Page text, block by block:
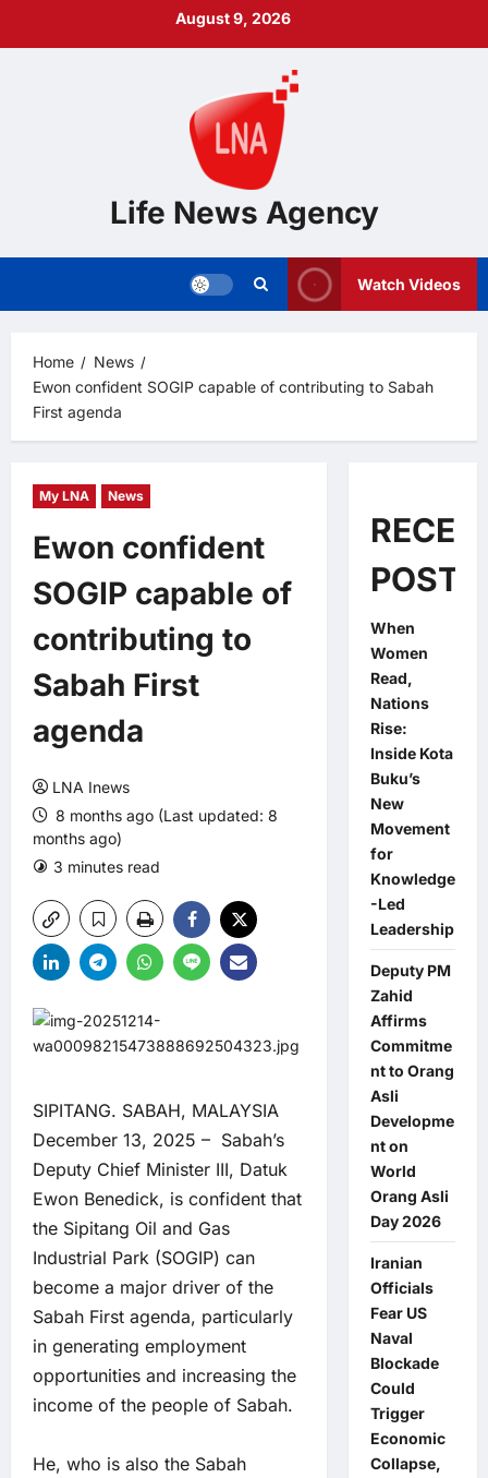
August 9, 2026
Life News Agency
Watch Videos
Home
News
Ewon confident SOGIP capable of contributing to Sabah
First agenda
My LNA News
Ewon confident
SOGIP capable of
contributing to
Sabah First
agenda
LNA Inews
8 months ago (Last updated: 8
months ago)
3 minutes read
SIPITANG. SABAH, MALAYSIA
December 13, 2025 – Sabah’s
Deputy Chief Minister III, Datuk
Ewon Benedick, is confident that
the Sipitang Oil and Gas
Industrial Park (SOGIP) can
become a major driver of the
Sabah First agenda, particularly
in generating employment
opportunities and increasing the
income of the people of Sabah.
He, who is also the Sabah
POSTS
When
Women
Read,
Nations
Rise:
Inside Kota
Buku’s
New
Movement
for
Knowledge
-Led
Leadership
Deputy PM
Zahid
Affirms
Commitme
nt to Orang
Asli
Developme
nt on
World
Orang Asli
Day 2026
Iranian
Officials
Fear US
Naval
Blockade
Could
Trigger
Economic
Collapse,